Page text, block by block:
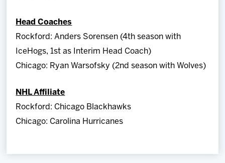
Head Coaches
Rockford: Anders Sorensen (4th season with
IceHogs, 1st as Interim Head Coach)
Chicago: Ryan Warsofsky (2nd season with Wolves)
NHL Affiliate
Rockford: Chicago Blackhawks
Chicago: Carolina Hurricanes